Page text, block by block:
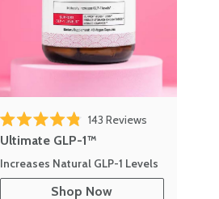
Rated 4.8 out of 5 stars
143 Reviews
Ultimate GLP-1™
Increases Natural GLP-1 Levels
Shop Now